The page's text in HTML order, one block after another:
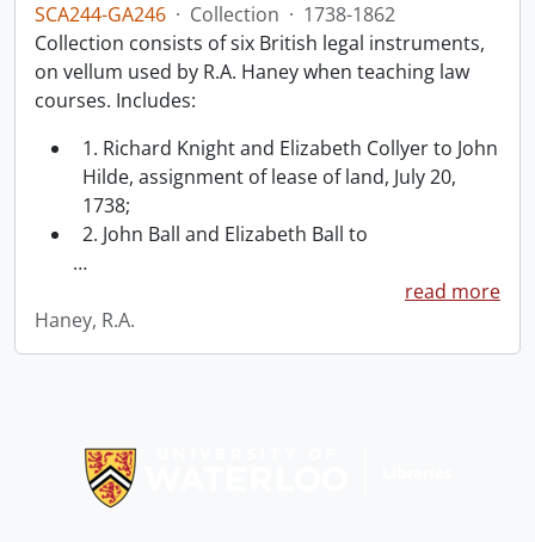
SCA244-GA246 · Collection · 1738-1862
Collection consists of six British legal instruments,
on vellum used by R.A. Haney when teaching law
courses. Includes:
1. Richard Knight and Elizabeth Collyer to John
Hilde, assignment of lease of land, July 20,
1738;
2. John Ball and Elizabeth Ball to
…
read more
Haney, R.A.